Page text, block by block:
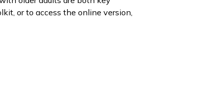
or to access the online version,